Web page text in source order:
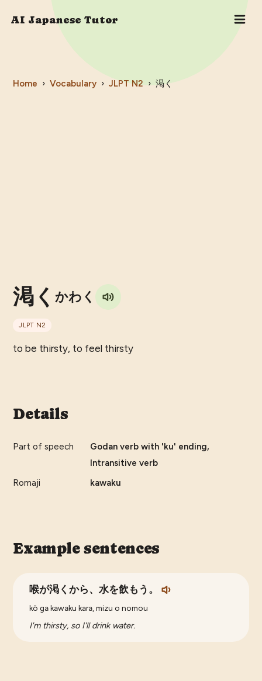
AI Japanese Tutor
Home › Vocabulary › JLPT N2 › 渇く
渇くかわく
JLPT N2
to be thirsty, to feel thirsty
Details
Part of speech
Godan verb with 'ku' ending,
Intransitive verb
Romaji
kawaku
Example sentences
喉が渇くから、水を飲もう。
kō ga kawaku kara, mizu o nomou
I'm thirsty, so I'll drink water.